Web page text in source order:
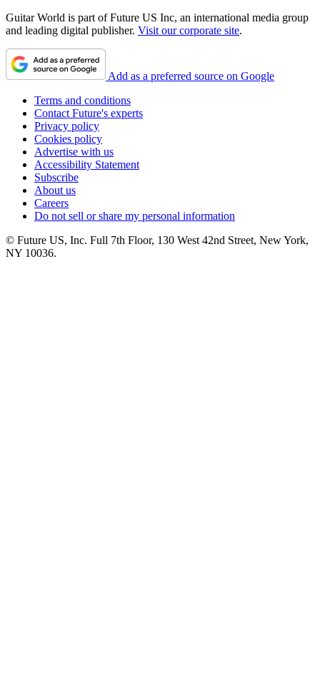
Guitar World is part of Future US Inc, an international media group
and leading digital publisher. Visit our corporate site.
Add as a preferred source on Google
Terms and conditions
Contact Future's experts
Privacy policy
Cookies policy
Advertise with us
Accessibility Statement
Subscribe
About us
Careers
Do not sell or share my personal information
© Future US, Inc. Full 7th Floor, 130 West 42nd Street, New York,
NY 10036.